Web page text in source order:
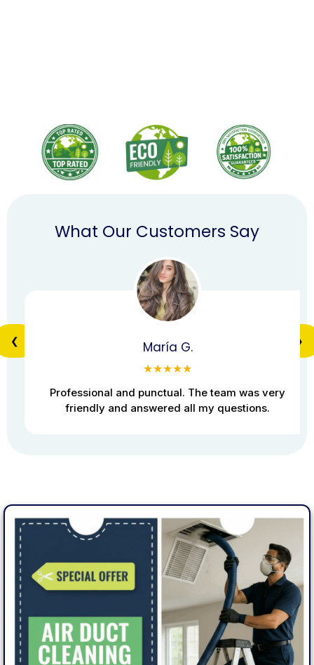
What Our Customers Say
❮ ❯
María G.
★★★★★
Professional and punctual. The team was very
friendly and answered all my questions.